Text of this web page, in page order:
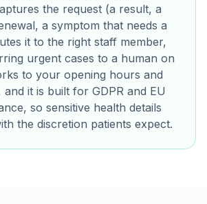
the request (a result, a
a symptom that needs a
it to the right staff member,
urgent cases to a human on
to your opening hours and
and it is built for GDPR and EU
so sensitive health details
the discretion patients expect.